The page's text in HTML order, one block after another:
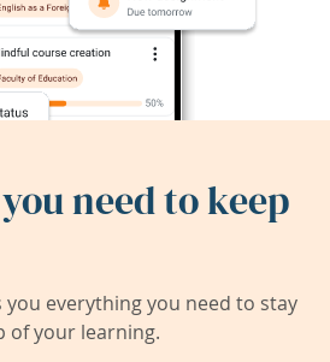
need to keep
you everything you need to stay
of your learning.